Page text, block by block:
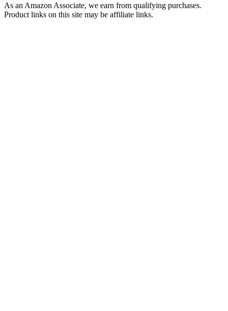
As an Amazon Associate, we earn from qualifying purchases.
Product links on this site may be affiliate links.